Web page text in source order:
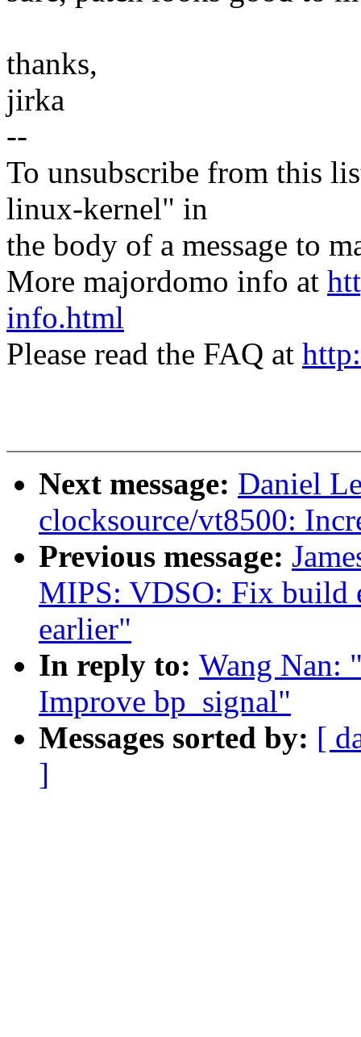
thanks,
jirka
--
To unsubscribe from this
linux-kernel" in
the body of a message to
More majordomo info at
info.html
Please read the FAQ at
Next message: Daniel
clocksource/vt8500:
Previous message:
MIPS: VDSO: Fix build
earlier"
In reply to: Wang Nan:
Improve bp_signal"
Messages sorted by: [
]